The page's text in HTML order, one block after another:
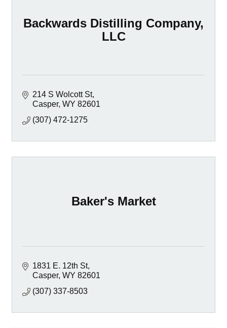
Backwards Distilling Company,
LLC
214 S Wolcott St
Casper WY 82601
(307) 472-1275
Baker's Market
1831 E. 12th St
Casper WY 82601
(307) 337-8503